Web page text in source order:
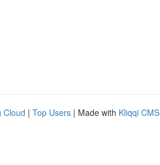
Cloud | Top Users | Made with Kliqqi CMS